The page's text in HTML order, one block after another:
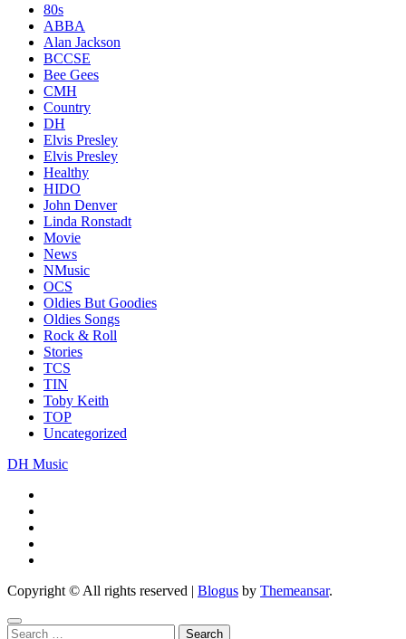
80s
ABBA
Alan Jackson
BCCSE
Bee Gees
CMH
Country
DH
Elvis Presley
Elvis Presley
Healthy
HIDO
John Denver
Linda Ronstadt
Movie
News
NMusic
OCS
Oldies But Goodies
Oldies Songs
Rock & Roll
Stories
TCS
TIN
Toby Keith
TOP
Uncategorized
DH Music
Copyright © All rights reserved | Blogus by Themeansar.
Search